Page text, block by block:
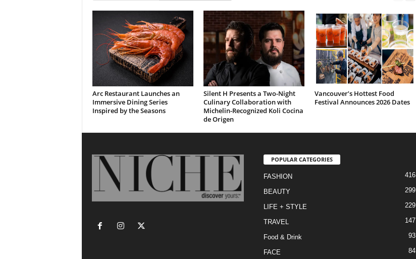
Arc Restaurant Launches an
Immersive Dining Series
Inspired by the Seasons
Silent H Presents a Two-Night
Culinary Collaboration with
Michelin-Recognized Koli Cocina
de Origen
Vancouver’s Hottest Food
Festival Announces 2026 Dates
POPULAR CATEGORIES
FASHION 416
BEAUTY 299
LIFE + STYLE 229
TRAVEL 147
Food & Drink 93
FACE 84